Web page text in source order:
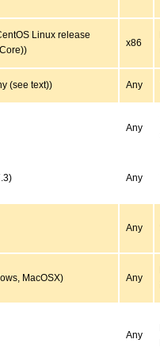
Linux release
x86
(see text)) Any
Any
Any
Any
MacOSX) Any
Any